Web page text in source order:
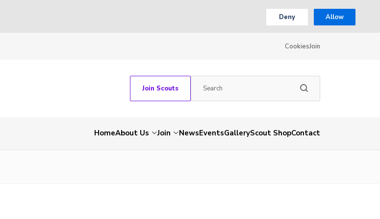
Deny Allow
CookiesJoin
Join Scouts
HomeAbout Us Join NewsEventsGalleryScout ShopContact